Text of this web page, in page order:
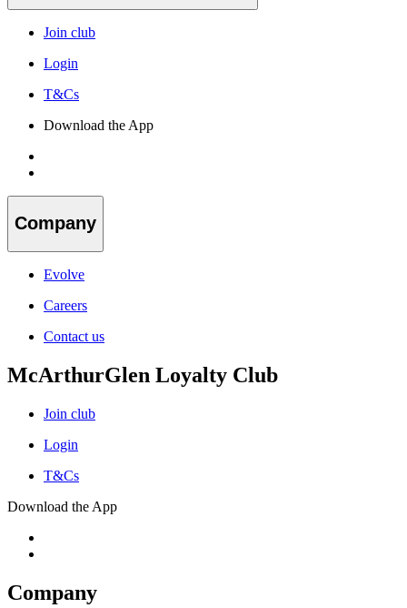
Join club
Login
T&Cs
Download the App
Company
Evolve
Careers
Contact us
McArthurGlen Loyalty Club
Join club
Login
T&Cs
Download the App
Company